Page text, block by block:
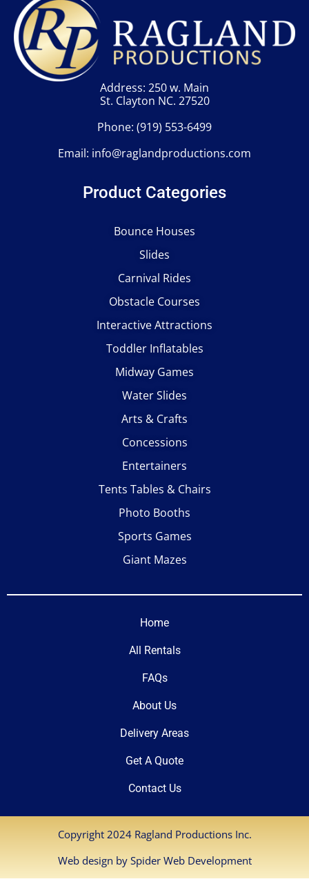
Address: 250 w. Main
St. Clayton NC. 27520
Phone: (919) 553-6499
Email: info@raglandproductions.com
Product Categories
Bounce Houses
Slides
Carnival Rides
Obstacle Courses
Interactive Attractions
Toddler Inflatables
Midway Games
Water Slides
Arts & Crafts
Concessions
Entertainers
Tents Tables & Chairs
Photo Booths
Sports Games
Giant Mazes
Home
All Rentals
FAQs
About Us
Delivery Areas
Get A Quote
Contact Us
Copyright 2024 Ragland Productions Inc.
Web design by Spider Web Development